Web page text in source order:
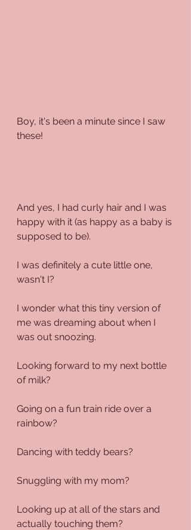
Boy, it's been a minute since I saw
these!
And yes, I had curly hair and I was
happy with it (as happy as a baby is
supposed to be).
I was definitely a cute little one,
wasn't I?
I wonder what this tiny version of
me was dreaming about when I
was out snoozing.
Looking forward to my next bottle
of milk?
Going on a fun train ride over a
rainbow?
Dancing with teddy bears?
Snuggling with my mom?
Looking up at all of the stars and
actually touching them?